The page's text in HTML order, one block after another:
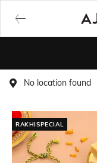
No location found
RAKHISPECIAL